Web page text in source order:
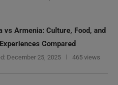
vs Armenia: Culture, Food, and
Compared
December 25, 2025 465 views